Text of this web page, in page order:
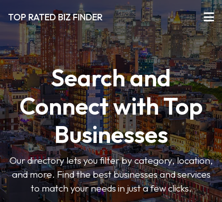
TOP RATED BIZ FINDER
Search and
Connect with Top
Businesses
Our directory lets you filter by category, location,
and more. Find the best businesses and services
to match your needs in just a few clicks.